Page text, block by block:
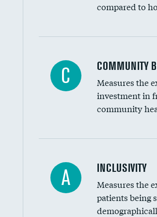
compared to
Ratio of executive
C COMMUNITY
Measures the
investment in
community
Financial assistance
Community investment
Medicaid revenue share
A INCLUSIVITY
Measures the
patients being